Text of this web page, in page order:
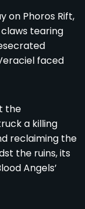
on Phoros Rift,
tearing
faced
the
a killing
reclaiming the
the ruins, its
Angels’